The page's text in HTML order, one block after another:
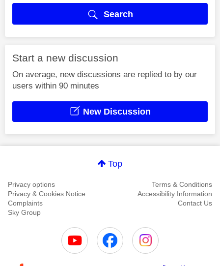
Search
Start a new discussion
On average, new discussions are replied to by our
users within 90 minutes
New Discussion
Top
Privacy options
Terms & Conditions
Privacy & Cookies Notice
Accessibility Information
Complaints
Contact Us
Sky Group